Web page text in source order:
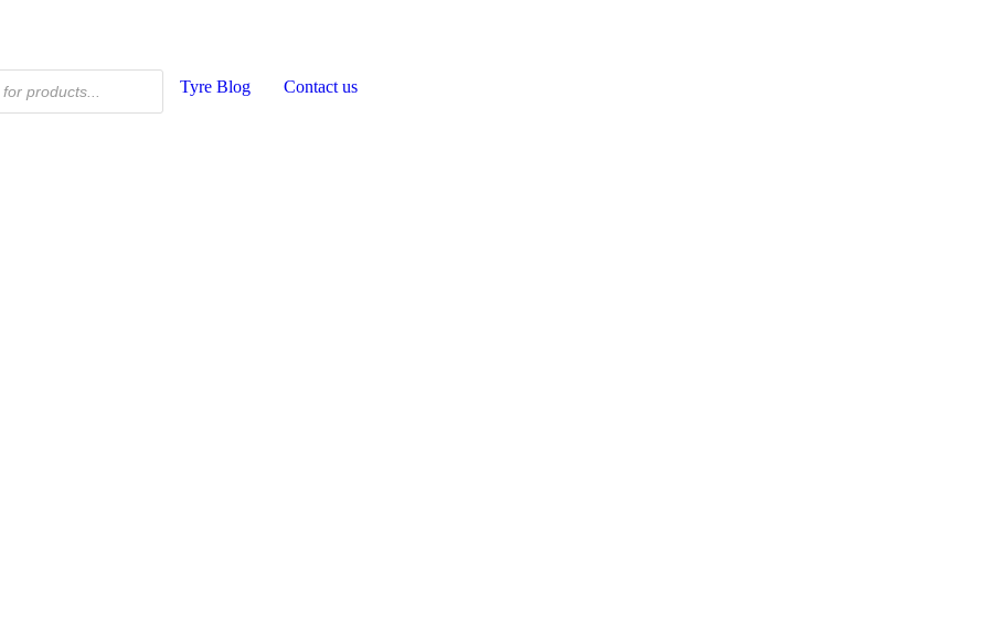
Tyre Blog Contact us